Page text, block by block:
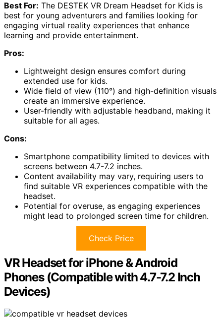
Best For: The DESTEK VR Dream Headset for Kids is
best for young adventurers and families looking for
engaging virtual reality experiences that enhance
learning and provide entertainment.
Pros:
Lightweight design ensures comfort during
extended use for kids.
Wide field of view (110°) and high-definition visuals
create an immersive experience.
User-friendly with adjustable headband, making it
suitable for all ages.
Cons:
Smartphone compatibility limited to devices with
screens between 4.7-7.2 inches.
Content availability may vary, requiring users to
find suitable VR experiences compatible with the
headset.
Potential for overuse, as engaging experiences
might lead to prolonged screen time for children.
Check Price
VR Headset for iPhone & Android
Phones (Compatible with 4.7-7.2 Inch
Devices)